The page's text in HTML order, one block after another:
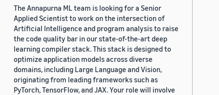
The Annapurna ML team is looking for a Senior
Applied Scientist to work on the intersection of
Artificial Intelligence and program analysis to raise
the code quality bar in our state-of-the-art deep
learning compiler stack. This stack is designed to
optimize application models across diverse
domains, including Large Language and Vision,
originating from leading frameworks such as
PyTorch, TensorFlow, and JAX. Your role will involve